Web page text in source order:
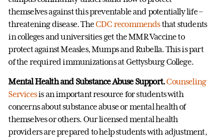
themselves against this preventable and potentially life –
threatening disease. The CDC recommendsthat students
in colleges and universities get the MMR Vaccine to
protect against Measles, Mumps and Rubella. This is part
of the required immunizations at Gettysburg College.
Mental Health and Substance Abuse Support.Counseling
Servicesis an important resource for students with
concerns about substance abuse or mental health of
themselves or others. Our licensed mental health
providers are prepared to help students with adjustment,